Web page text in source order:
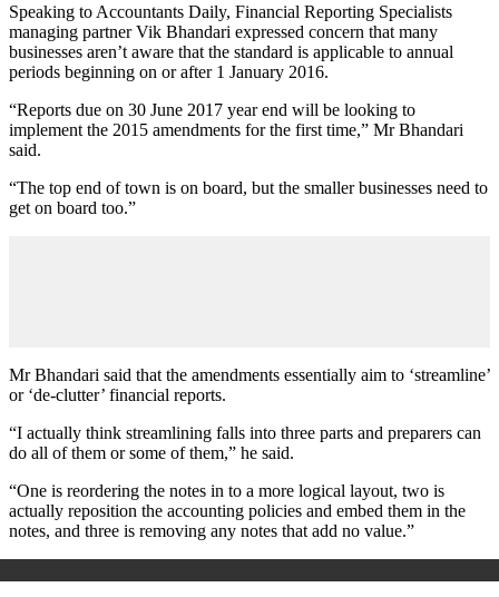
Speaking to Accountants Daily, Financial Reporting Specialists
managing partner Vik Bhandari expressed concern that many
businesses aren’t aware that the standard is applicable to annual
periods beginning on or after 1 January 2016.
“Reports due on 30 June 2017 year end will be looking to
implement the 2015 amendments for the first time,” Mr Bhandari
said.
“The top end of town is on board, but the smaller businesses need to
get on board too.”
Mr Bhandari said that the amendments essentially aim to ‘streamline’
or ‘de-clutter’ financial reports.
“I actually think streamlining falls into three parts and preparers can
do all of them or some of them,” he said.
“One is reordering the notes in to a more logical layout, two is
actually reposition the accounting policies and embed them in the
notes, and three is removing any notes that add no value.”